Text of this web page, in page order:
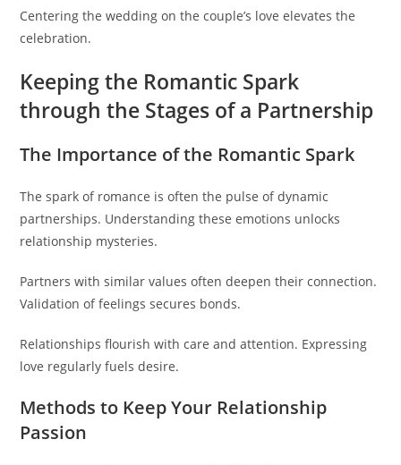
Centering the wedding on the couple’s love elevates the
celebration.
Keeping the Romantic Spark
through the Stages of a Partnership
The Importance of the Romantic Spark
The spark of romance is often the pulse of dynamic
partnerships. Understanding these emotions unlocks
relationship mysteries.
Partners with similar values often deepen their connection.
Validation of feelings secures bonds.
Relationships flourish with care and attention. Expressing
love regularly fuels desire.
Methods to Keep Your Relationship
Passion